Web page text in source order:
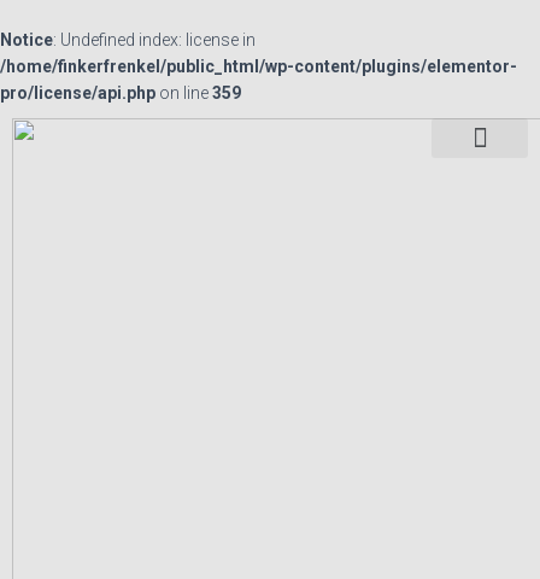
Notice: Undefined index: license in
/home/finkerfrenkel/public_html/wp-content/plugins/elementor-
pro/license/api.php on line359